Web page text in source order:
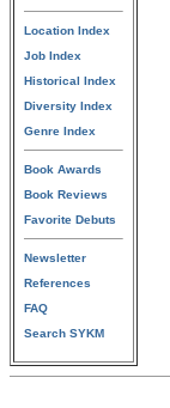
Location Index
Job Index
Historical Index
Diversity Index
Genre Index
Book Awards
Book Reviews
Favorite Debuts
Newsletter
References
FAQ
Search SYKM